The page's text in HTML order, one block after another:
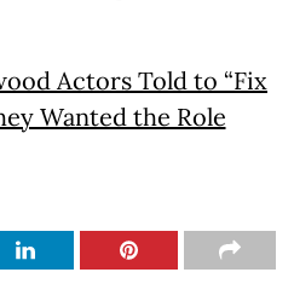
Actors Told to “Fix
Wanted the Role